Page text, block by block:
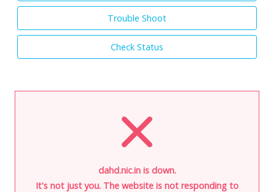
Trouble Shoot
Check Status
dahd.nic.in is down.
It's not just you. The website is not responding to